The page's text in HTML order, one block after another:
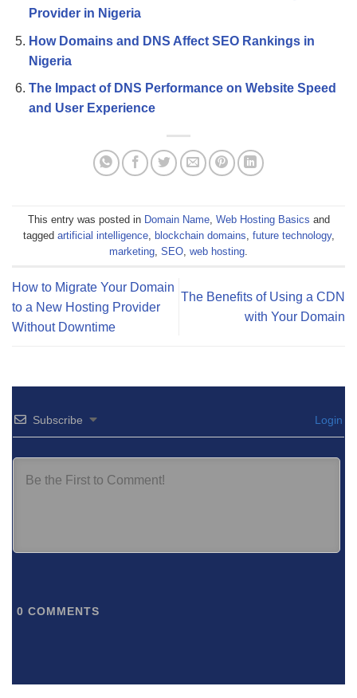
Provider in Nigeria
How Domains and DNS Affect SEO Rankings in
Nigeria
The Impact of DNS Performance on Website Speed
and User Experience
This entry was posted in Domain Name, Web Hosting Basics and
tagged artificial intelligence, blockchain domains future technology,
marketing SEO web hosting
How to Migrate Your Domain
to a New Hosting Provider
Without Downtime
The Benefits of Using a CDN
with Your Domain
Subscribe Login
0 COMMENTS